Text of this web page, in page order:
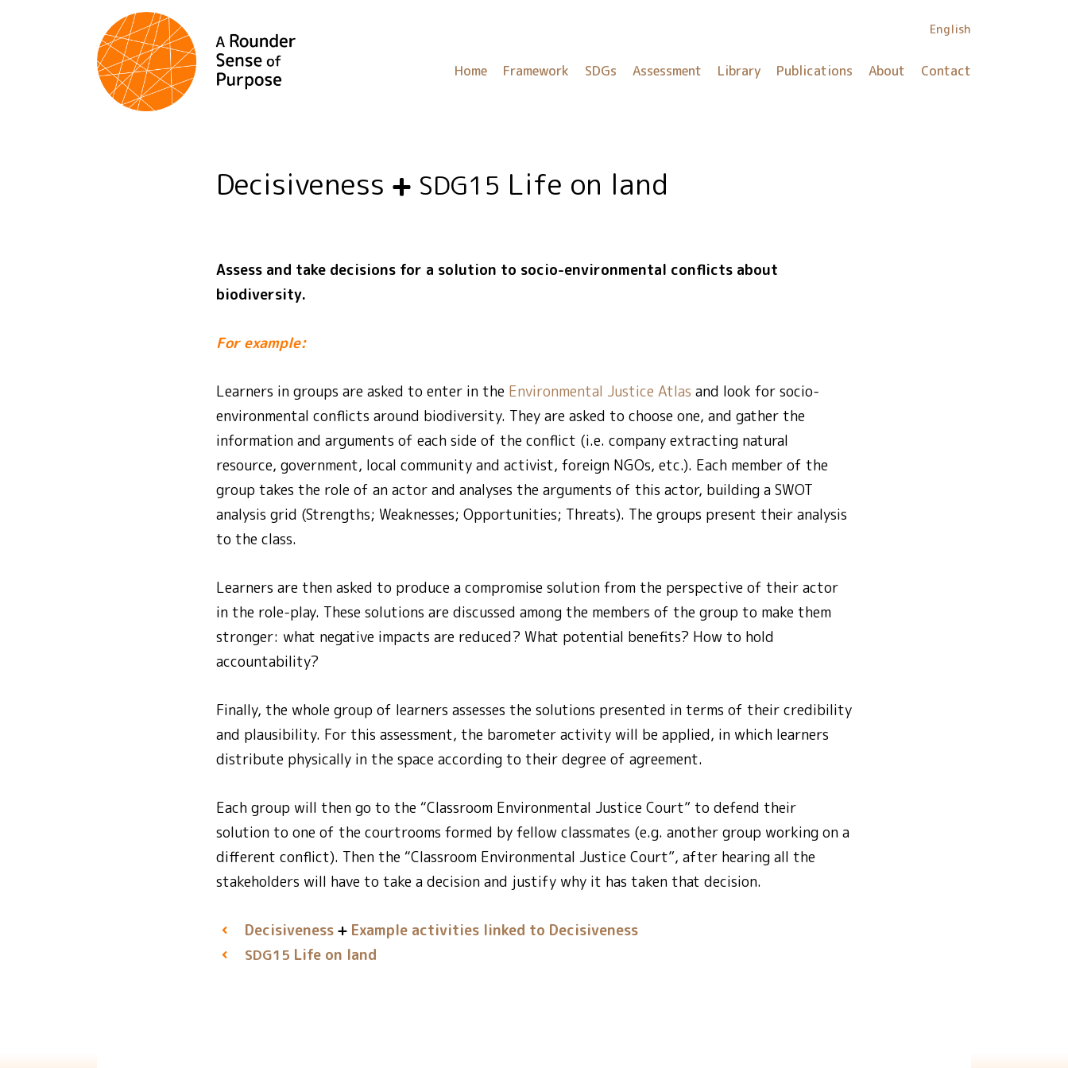
English
Home Framework SDGs Assessment Library Publications About Contact
Decisiveness SDG15 Life on land
Assess and take decisions for a solution to socio-environmental conflicts about
biodiversity.
For example:
Learners in groups are asked to enter in the Environmental Justice Atlas and look for socio-
environmental conflicts around biodiversity. They are asked to choose one, and gather the
information and arguments of each side of the conflict (i.e. company extracting natural
resource, government, local community and activist, foreign NGOs, etc.). Each member of the
group takes the role of an actor and analyses the arguments of this actor, building a SWOT
analysis grid (Strengths; Weaknesses; Opportunities; Threats). The groups present their analysis
to the class.
Learners are then asked to produce a compromise solution from the perspective of their actor
in the role-play. These solutions are discussed among the members of the group to make them
stronger: what negative impacts are reduced? What potential benefits? How to hold
accountability?
Finally, the whole group of learners assesses the solutions presented in terms of their credibility
and plausibility. For this assessment, the barometer activity will be applied, in which learners
distribute physically in the space according to their degree of agreement.
Each group will then go to the “Classroom Environmental Justice Court” to defend their
solution to one of the courtrooms formed by fellow classmates (e.g. another group working on a
different conflict). Then the “Classroom Environmental Justice Court”, after hearing all the
stakeholders will have to take a decision and justify why it has taken that decision.
Decisiveness Example activities linked to Decisiveness
SDG15 Life on land